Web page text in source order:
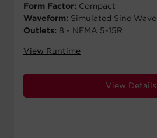
Form Factor: Compact
Waveform: Simulated Sine Wave
Outlets: 8 - NEMA 5-15R
View Runtime
View Details